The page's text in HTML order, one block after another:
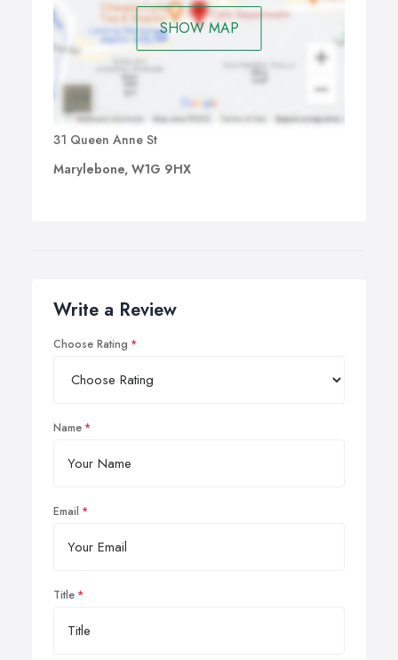
SHOW MAP
31 Queen Anne St
Marylebone, W1G 9HX
Write a Review
Choose Rating
Name
Email
Title